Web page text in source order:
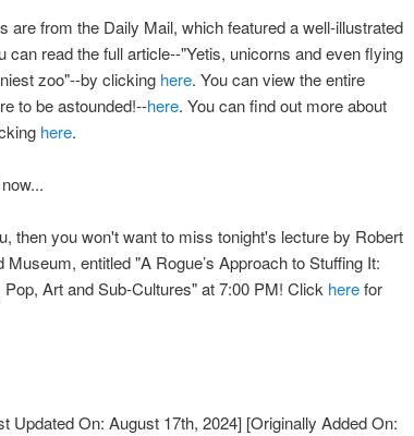
are from the Daily Mail, which featured a well-illustrated
can read the full article--"Yetis, unicorns and even flying
zoo"--by clicking here. You can view the entire
to be astounded!--here. You can find out more about
here.
then you won't want to miss tonight's lecture by Robert
entitled "A Rogue’s Approach to Stuffing It:
Art and Sub-Cultures" at 7:00 PM! Click herefor
Updated On: August 17th, 2024] [Originally Added On: